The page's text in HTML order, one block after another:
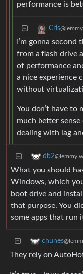
performance is
Cris
I’m gonna
from a flash drive
of performance
a nice experience
without
You don’t have to
much better
dealing with lag
db2
What you should
Windows, which
boot drive and
that purpose. You
some apps that run
chunes
They rely on